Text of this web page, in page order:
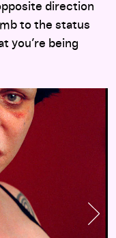
direction
to the status
you’re being